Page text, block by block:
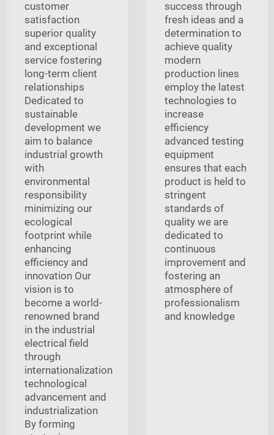
customer
satisfaction
superior quality
and exceptional
service fostering
long-term client
relationships
Dedicated to
sustainable
development we
aim to balance
industrial growth
with
environmental
responsibility
minimizing our
ecological
footprint while
enhancing
efficiency and
innovation Our
vision is to
become a world-
renowned brand
in the industrial
electrical field
through
internationalization
technological
advancement and
industrialization
By forming
success through
fresh ideas and a
determination to
achieve quality
modern
production lines
employ the latest
technologies to
increase
efficiency
advanced testing
equipment
ensures that each
product is held to
stringent
standards of
quality we are
dedicated to
continuous
improvement and
fostering an
atmosphere of
professionalism
and knowledge